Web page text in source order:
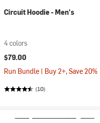
Circuit Hoodie - Men's
4 colors
$79.00
Run Bundle | Buy 2+, Save 20%
(10)